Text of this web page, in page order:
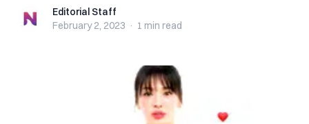
Editorial StaffEditorial Staff
February 2, 2023 · 1 min read